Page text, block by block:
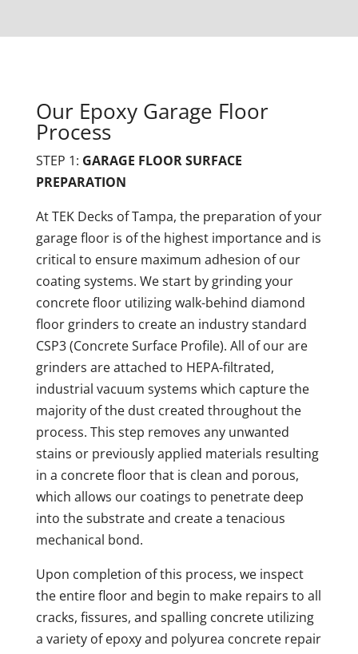
Our Epoxy Garage Floor
Process
STEP 1: GARAGE FLOOR SURFACE
PREPARATION
At TEK Decks of Tampa, the preparation of your
garage floor is of the highest importance and is
critical to ensure maximum adhesion of our
coating systems. We start by grinding your
concrete floor utilizing walk-behind diamond
floor grinders to create an industry standard
CSP3 (Concrete Surface Profile). All of our are
grinders are attached to HEPA-filtrated,
industrial vacuum systems which capture the
majority of the dust created throughout the
process. This step removes any unwanted
stains or previously applied materials resulting
in a concrete floor that is clean and porous,
which allows our coatings to penetrate deep
into the substrate and create a tenacious
mechanical bond.
Upon completion of this process, we inspect
the entire floor and begin to make repairs to all
cracks, fissures, and spalling concrete utilizing
a variety of epoxy and polyurea concrete repair